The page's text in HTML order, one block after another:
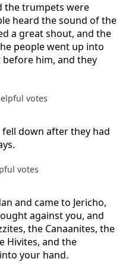
the trumpets were
heard the sound of the
a great shout, and the
people went up into
him, and they
votes
fell down after they had
votes
and came to Jericho,
against you, and
the Canaanites, the
Hivites, and the
your hand.